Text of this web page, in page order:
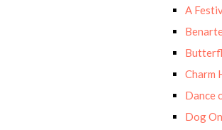
A
Charm
Dance
Dog